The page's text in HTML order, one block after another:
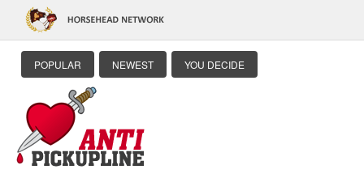
POPULAR NEWEST YOU DECIDE